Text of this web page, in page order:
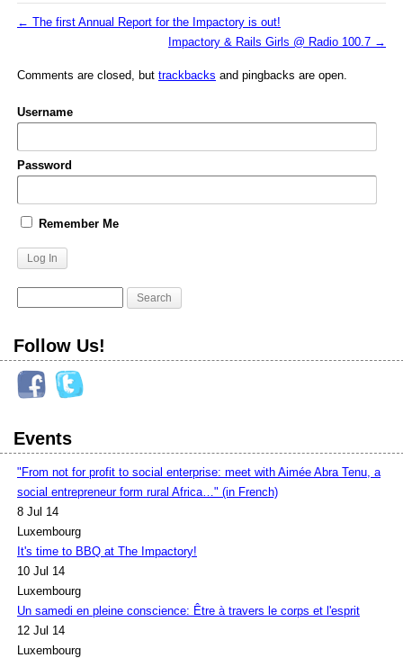
← The first Annual Report for the Impactory is out!
Impactory & Rails Girls @ Radio 100.7 →
Comments are closed, but trackbacks and pingbacks are open.
Username
Password
Remember Me
Follow Us!
Events
"From not for profit to social enterprise: meet with Aimée Abra Tenu, a
social entrepreneur form rural Africa…" (in French)
8 Jul 14
Luxembourg
It's time to BBQ at The Impactory!
10 Jul 14
Luxembourg
Un samedi en pleine conscience: Être à travers le corps et l'esprit
12 Jul 14
Luxembourg